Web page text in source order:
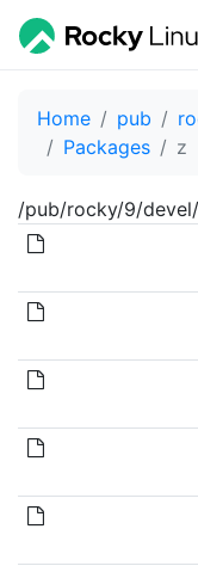
Home pub
Packages
z
/pub/rocky/9/